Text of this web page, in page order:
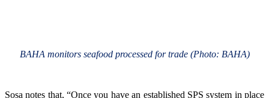
BAHA monitors seafood processed for trade (Photo: BAHA)
Sosa notes that, “Once you have an established SPS system in place